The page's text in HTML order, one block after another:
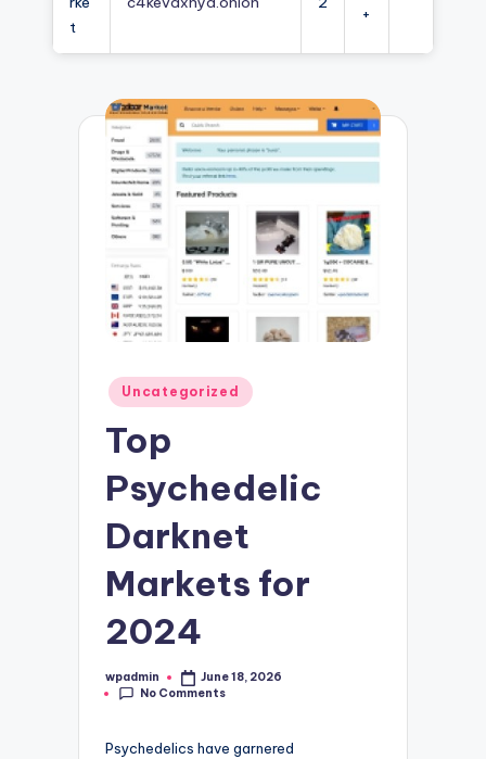
t
+
Posted
in
Uncategorized
Top
Psychedelic
Darknet
Markets for
2024
Posted
by
wpadmin
June 18, 2026
No Comments
Psychedelics have garnered